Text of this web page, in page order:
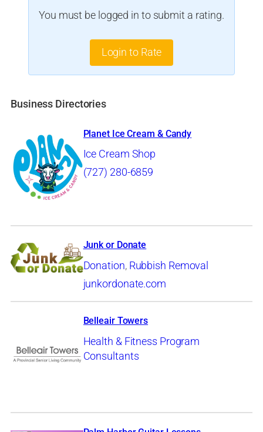
You must be logged in to submit a rating.
Login to Rate
Business Directories
Planet Ice Cream & Candy
Ice Cream Shop
(727) 280-6859
Junk or Donate
Donation, Rubbish Removal
junkordonate.com
Belleair Towers
Health & Fitness Program
Consultants